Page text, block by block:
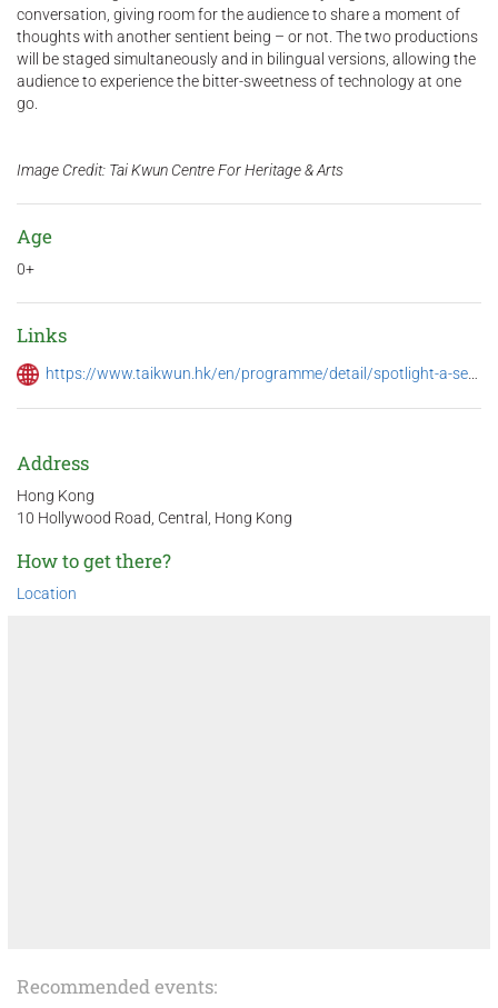
conversation, giving room for the audience to share a moment of
thoughts with another sentient being – or not. The two productions
will be staged simultaneously and in bilingual versions, allowing the
audience to experience the bitter-sweetness of technology at one
go.
Image Credit: Tai Kwun Centre For Heritage & Arts
Age
0+
Links
https://www.taikwun.hk/en/programme/detail/spotlight-a-season-of-performing-arts-2024/1354
Address
Hong Kong
10 Hollywood Road, Central, Hong Kong
How to get there?
Location
Recommended events: